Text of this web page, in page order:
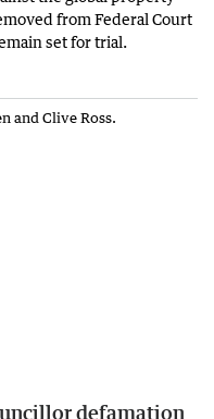
from Federal Court
set for trial.
defamation